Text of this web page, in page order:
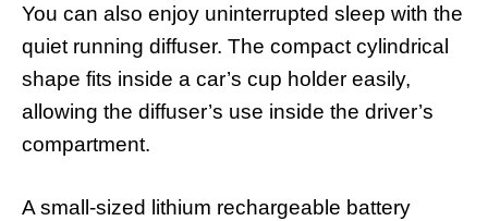
You can also enjoy uninterrupted sleep with the
quiet running diffuser. The compact cylindrical
shape fits inside a car’s cup holder easily,
allowing the diffuser’s use inside the driver’s
compartment.
A small-sized lithium rechargeable battery